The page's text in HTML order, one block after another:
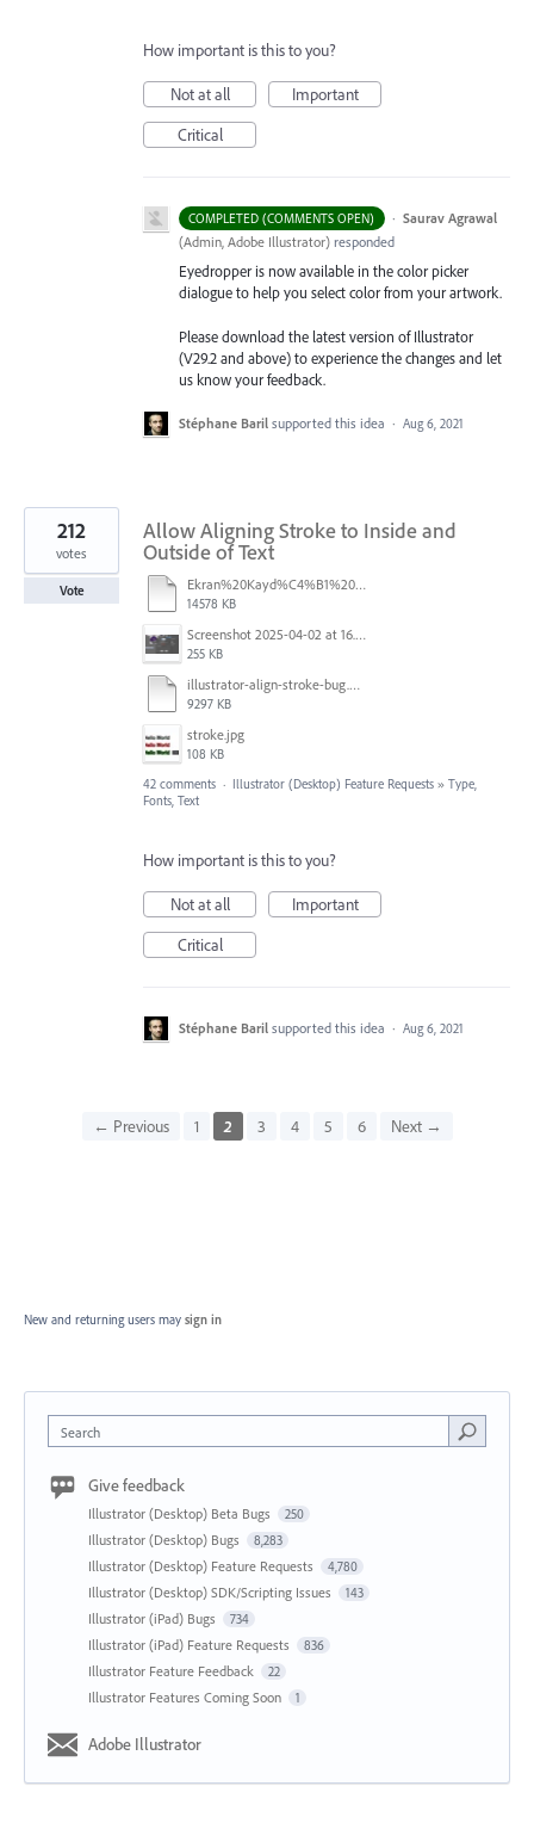
How important is this to you?
Not at all
Important
Critical
COMPLETED (COMMENTS OPEN) · Saurav Agrawal
(Admin, Adobe Illustrator) responded
Eyedropper is now available in the color picker
dialogue to help you select color from your artwork.
Please download the latest version of Illustrator
(V29.2 and above) to experience the changes and let
us know your feedback.
Stéphane Baril supported this idea · Aug 6, 2021
Allow Aligning Stroke to Inside and
Outside of Text
Ekran%20Kayd%C4%B1%202025-07-24%2009.22.16.mov
14578 KB
Screenshot 2025-04-02 at 16.42.11.png
255 KB
illustrator-align-stroke-bug.mp4
9297 KB
stroke.jpg
108 KB
212
votes
Vote
42 comments · Illustrator (Desktop) Feature Requests » Type,
Fonts, Text
How important is this to you?
Not at all
Important
Critical
Stéphane Baril supported this idea · Aug 6, 2021
← Previous 1 2 3 4 5 6 Next →
New and returning users may sign in
Search
Give feedback
Illustrator (Desktop) Beta Bugs 250
Illustrator (Desktop) Bugs 8,283
Illustrator (Desktop) Feature Requests 4,780
Illustrator (Desktop) SDK/Scripting Issues 143
Illustrator (iPad) Bugs 734
Illustrator (iPad) Feature Requests 836
Illustrator Feature Feedback 22
Illustrator Features Coming Soon 1
Adobe Illustrator